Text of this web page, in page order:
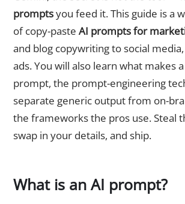
promptsyou feed it. This guide is a
of copy-paste AI prompts for
and blog copywriting to social media,
ads. You will also learn what makes
prompt, the prompt-engineering
separate generic output from on-
the frameworks the pros use. Steal
swap in your details, and ship.
What is an AI prompt?